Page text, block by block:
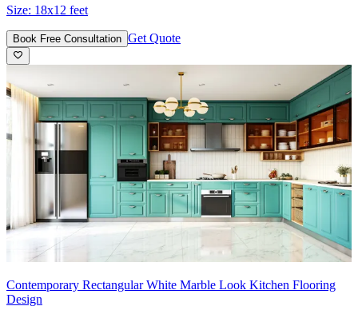
Size: 18x12 feet
Book Free Consultation Get Quote
Contemporary Rectangular White Marble Look Kitchen Flooring
Design